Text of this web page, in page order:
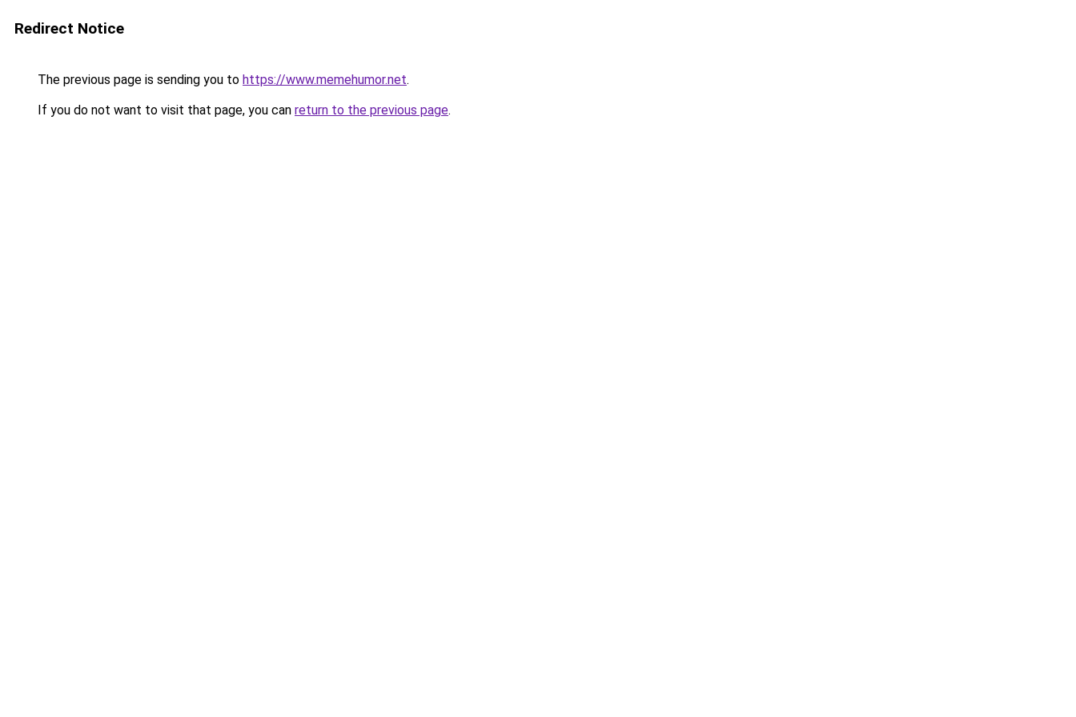
Redirect Notice
The previous page is sending you to https://www.memehumor.net.
If you do not want to visit that page, you can return to the previous page.